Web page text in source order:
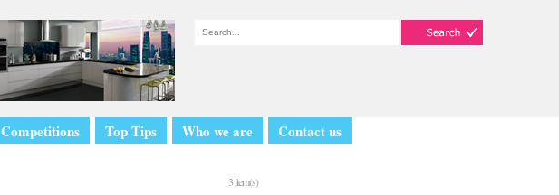
Competitions Top Tips Who we are Contact us
3 item(s)